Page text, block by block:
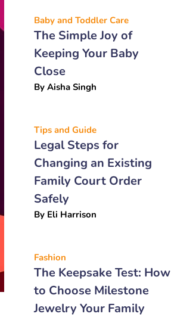
Baby and Toddler Care
The Simple Joy of
Keeping Your Baby
Close
By Aisha Singh
Tips and Guide
Legal Steps for
Changing an Existing
Family Court Order
Safely
By Eli Harrison
Fashion
The Keepsake Test: How
to Choose Milestone
Jewelry Your Family